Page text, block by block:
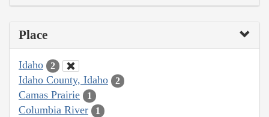
Place
Idaho 2
Idaho County, Idaho 2
Camas Prairie 1
Columbia River 1